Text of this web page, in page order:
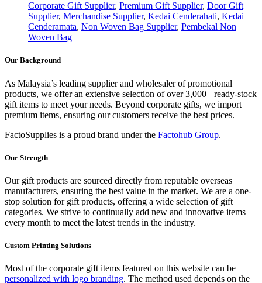
Corporate Gift Supplier, Premium Gift Supplier, Door Gift
Supplier, Merchandise Supplier, Kedai Cenderahati, Kedai
Cenderamata, Non Woven Bag Supplier, Pembekal Non
Woven Bag
Our Background
As Malaysia’s leading supplier and wholesaler of promotional
products, we offer an extensive selection of over 3,000+ ready-stock
gift items to meet your needs. Beyond corporate gifts, we import
premium items, ensuring our customers receive the best prices.
FactoSupplies is a proud brand under the Factohub Group.
Our Strength
Our gift products are sourced directly from reputable overseas
manufacturers, ensuring the best value in the market. We are a one-
stop solution for gift products, offering a wide selection of gift
categories. We strive to continually add new and innovative items
every month to meet the latest trends in the industry.
Custom Printing Solutions
Most of the corporate gift items featured on this website can be
personalized with logo branding. The method used depends on the